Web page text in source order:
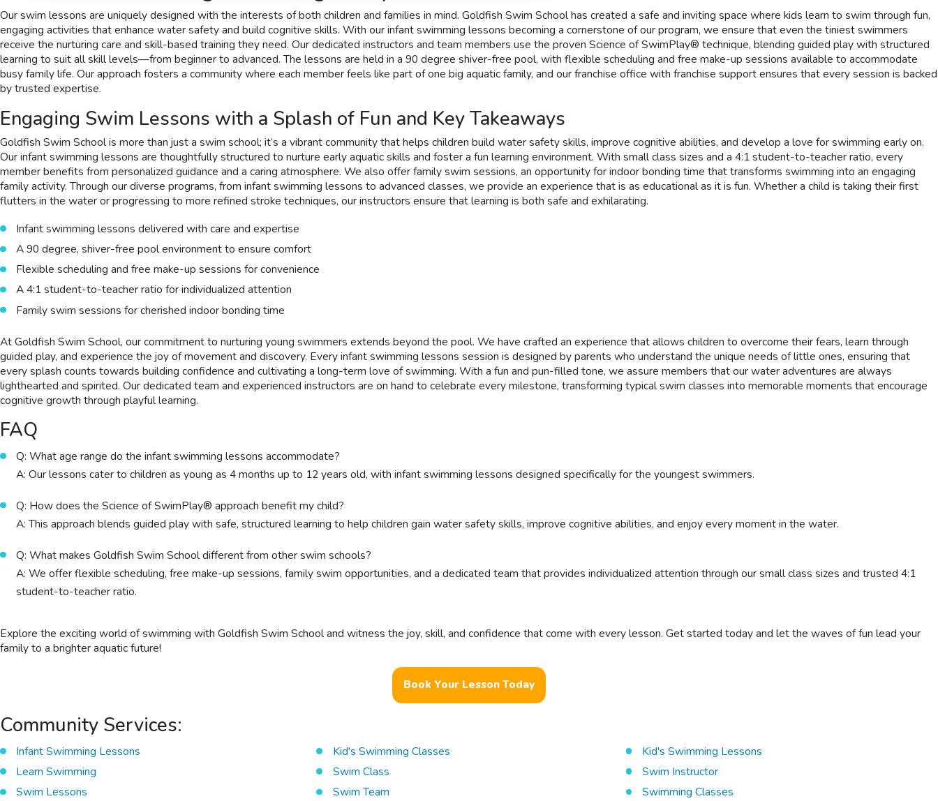
Our swim lessons are uniquely designed with the interests of both children and families in mind. Goldfish Swim School has created a safe and inviting space where kids learn to swim through fun,
engaging activities that enhance water safety and build cognitive skills. With our infant swimming lessons becoming a cornerstone of our program, we ensure that even the tiniest swimmers
receive the nurturing care and skill-based training they need. Our dedicated instructors and team members use the proven Science of SwimPlay® technique, blending guided play with structured
learning to suit all skill levels—from beginner to advanced. The lessons are held in a 90 degree shiver-free pool, with flexible scheduling and free make-up sessions available to accommodate
busy family life. Our approach fosters a community where each member feels like part of one big aquatic family, and our franchise office with franchise support ensures that every session is backed
by trusted expertise.
Engaging Swim Lessons with a Splash of Fun and Key Takeaways
Goldfish Swim School is more than just a swim school; it’s a vibrant community that helps children build water safety skills, improve cognitive abilities, and develop a love for swimming early on.
Our infant swimming lessons are thoughtfully structured to nurture early aquatic skills and foster a fun learning environment. With small class sizes and a 4:1 student-to-teacher ratio, every
member benefits from personalized guidance and a caring atmosphere. We also offer family swim sessions, an opportunity for indoor bonding time that transforms swimming into an engaging
family activity. Through our diverse programs, from infant swimming lessons to advanced classes, we provide an experience that is as educational as it is fun. Whether a child is taking their first
flutters in the water or progressing to more refined stroke techniques, our instructors ensure that learning is both safe and exhilarating.
Infant swimming lessons delivered with care and expertise
A 90 degree, shiver-free pool environment to ensure comfort
Flexible scheduling and free make-up sessions for convenience
A 4:1 student-to-teacher ratio for individualized attention
Family swim sessions for cherished indoor bonding time
At Goldfish Swim School, our commitment to nurturing young swimmers extends beyond the pool. We have crafted an experience that allows children to overcome their fears, learn through
guided play, and experience the joy of movement and discovery. Every infant swimming lessons session is designed by parents who understand the unique needs of little ones, ensuring that
every splash counts towards building confidence and cultivating a long-term love of swimming. With a fun and pun-filled tone, we assure members that our water adventures are always
lighthearted and spirited. Our dedicated team and experienced instructors are on hand to celebrate every milestone, transforming typical swim classes into memorable moments that encourage
cognitive growth through playful learning.
FAQ
Q: What age range do the infant swimming lessons accommodate?
A: Our lessons cater to children as young as 4 months up to 12 years old, with infant swimming lessons designed specifically for the youngest swimmers.
Q: How does the Science of SwimPlay® approach benefit my child?
A: This approach blends guided play with safe, structured learning to help children gain water safety skills, improve cognitive abilities, and enjoy every moment in the water.
Q: What makes Goldfish Swim School different from other swim schools?
A: We offer flexible scheduling, free make-up sessions, family swim opportunities, and a dedicated team that provides individualized attention through our small class sizes and trusted 4:1
student-to-teacher ratio.
Explore the exciting world of swimming with Goldfish Swim School and witness the joy, skill, and confidence that come with every lesson. Get started today and let the waves of fun lead your
family to a brighter aquatic future!
Book Your Lesson Today
Community Services:
Infant Swimming Lessons Kid's Swimming Classes
Kid's Swimming Lessons
Learn Swimming
Swim Class
Swim Instructor
Swim Lessons
Swim Team
Swimming Classes